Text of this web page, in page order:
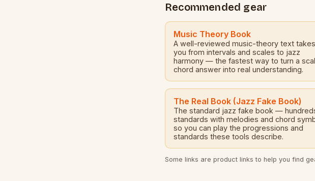
Recommended gear
Music Theory Book
A well-reviewed music-theory text takes
you from intervals and scales to jazz
harmony — the fastest way to turn a
chord answer into real understanding.
The Real Book (Jazz Fake Book)
The standard jazz fake book —
standards with melodies and chord
so you can play the progressions and
standards these tools describe.
Some links are product links to help you find